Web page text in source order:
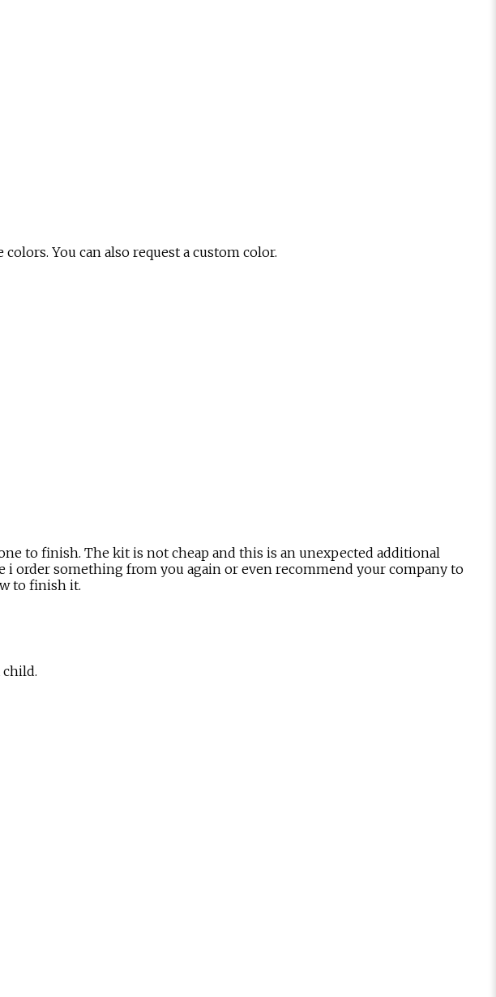
You can also request a custom color.
to finish. The kit is not cheap and this is an unexpected additional
i order something from you again or even recommend your company to
to finish it.
child.